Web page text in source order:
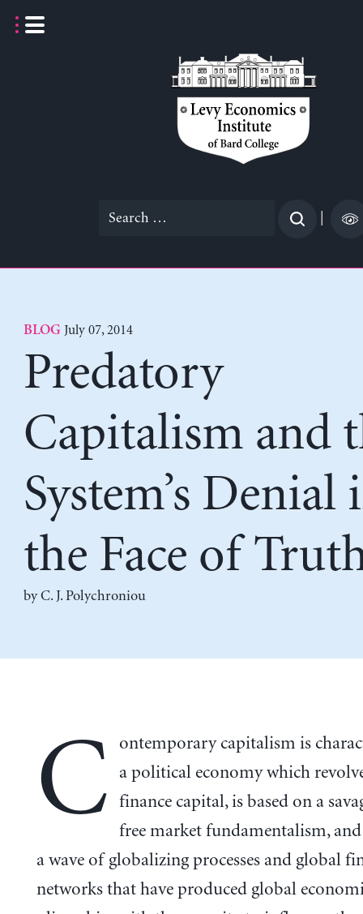
Search
BLOG July 07, 2014
Predatory
Capitalism and
System’s Denial
the Face of
by C. J. Polychroniou
C
ontemporary capitalism is
a political economy which
finance capital, is based on a
free market fundamentalism,
a wave of globalizing processes and global
networks that have produced global